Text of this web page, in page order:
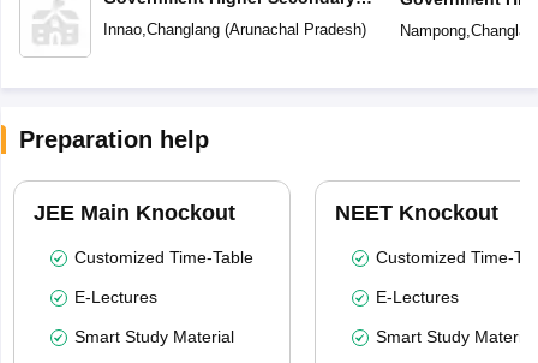
School
Innao,Changlang(Arunachal Pradesh)
School
Nampong,
Preparation help
JEE Main Knockout
Customized Time-Table
E-Lectures
Smart Study Material
NEET Knockout
Customized Time-
E-Lectures
Smart Study Material